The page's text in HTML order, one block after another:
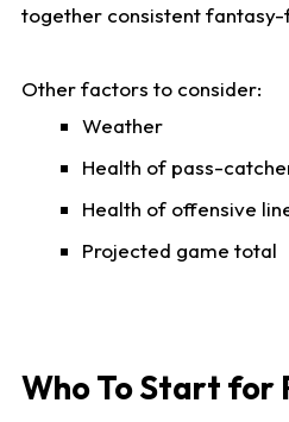
together consistent fantasy-
Other factors to consider:
Weather
Health of pass-
Health of offensive
Projected game total
Who To Start for